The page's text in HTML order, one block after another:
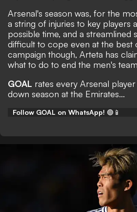
Arsenal's season was, for the
a string of injuries to key players
possible time, and a streamlined
difficult to cope even at the best
campaign though, Arteta has
what to do to end the men's
GOAL rates every Arsenal
down season at the Emirates...
Follow GOAL on WhatsApp! 🟢📱